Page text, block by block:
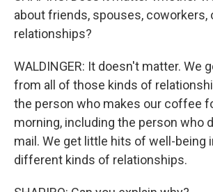
about friends, spouses, coworkers,
relationships?
WALDINGER: It doesn't matter. We
from all of those kinds of
the person who makes our coffee
morning, including the person who
mail. We get little hits of well-being
different kinds of relationships.